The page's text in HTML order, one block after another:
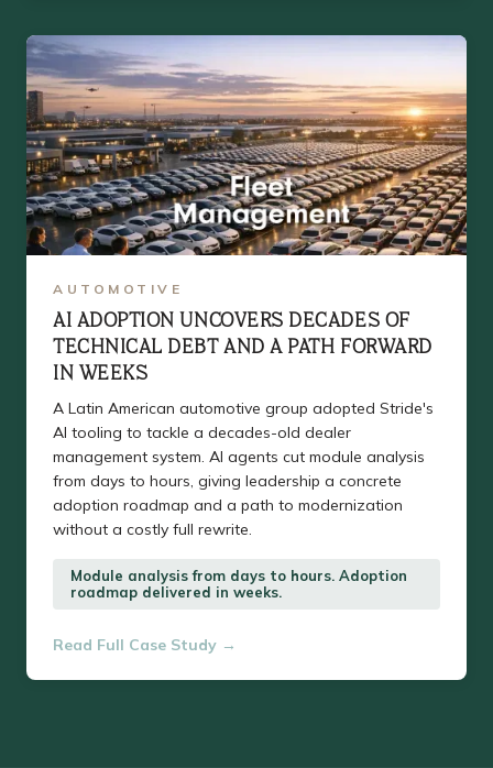
AUTOMOTIVE
AI ADOPTION UNCOVERS DECADES OF
TECHNICAL DEBT AND A PATH FORWARD
IN WEEKS
A Latin American automotive group adopted Stride's
AI tooling to tackle a decades-old dealer
management system. AI agents cut module analysis
from days to hours, giving leadership a concrete
adoption roadmap and a path to modernization
without a costly full rewrite.
Module analysis from days to hours. Adoption
roadmap delivered in weeks.
Read Full Case Study →